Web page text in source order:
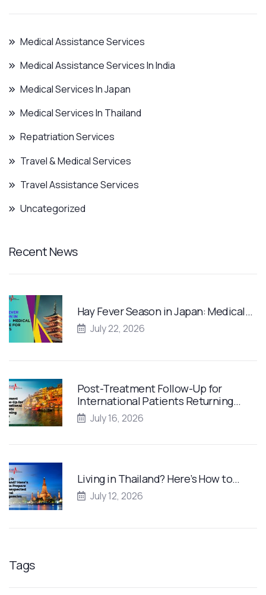
Medical Assistance Services
Medical Assistance Services In India
Medical Services In Japan
Medical Services In Thailand
Repatriation Services
Travel & Medical Services
Travel Assistance Services
Uncategorized
Recent News
Hay Fever Season in Japan: Medical…
July 22, 2026
Post-Treatment Follow-Up for
International Patients Returning…
July 16, 2026
Living in Thailand? Here’s How to…
July 12, 2026
Tags